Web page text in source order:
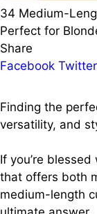
34 Medium-
Perfect for
Share
Facebook Twitter
Finding the
versatility, and
If you’re
that offers both
medium-length